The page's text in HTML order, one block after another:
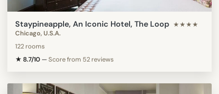
Staypineapple, An Iconic Hotel, The Loop ★★★★
Chicago, U.S.A.
122 rooms
★ 8.7/10 —Score from 52 reviews